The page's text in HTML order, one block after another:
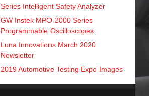
Series Intelligent Safety Analyzer
GW Instek MPO-2000 Series
Programmable Oscilloscopes
Luna Innovations March 2020
Newsletter
2019 Automotive Testing Expo Images